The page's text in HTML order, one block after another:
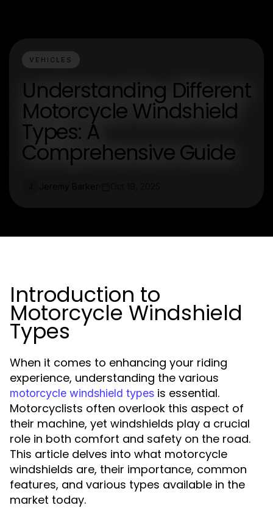
VEHICLES
Understanding Different
Motorcycle Windshield
Types: A
Comprehensive Guide
Introduction to
Motorcycle Windshield
Types
When it comes to enhancing your riding
experience, understanding the various
motorcycle windshield types is essential.
Motorcyclists often overlook this aspect of
their machine, yet windshields play a crucial
role in both comfort and safety on the road.
This article delves into what motorcycle
windshields are, their importance, common
features, and various types available in the
market today.